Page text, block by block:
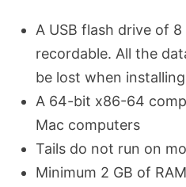
A USB flash drive of
recordable. All the
be lost when
A 64-bit x86-64
Mac computers
Tails do not run on
Minimum 2 GB of